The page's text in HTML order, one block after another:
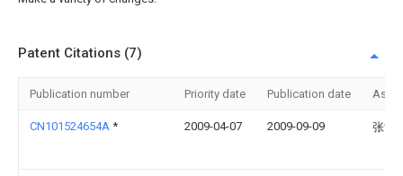
Patent Citations (7)
Publication number Priority date Publication date
CN101524654A * 2009-04-07 2009-09-09 张世